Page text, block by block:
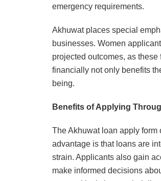
emergency requirements.
Akhuwat places special
businesses. Women
projected outcomes, as
financially not only benefits
being.
Benefits of Applying
The Akhuwat loan apply form
advantage is that loans are
strain. Applicants also gain
make informed decisions